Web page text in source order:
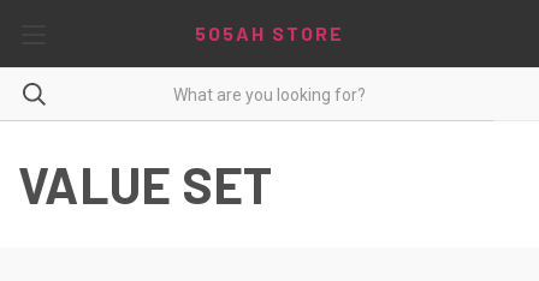
5O5AH STORE
VALUE SET